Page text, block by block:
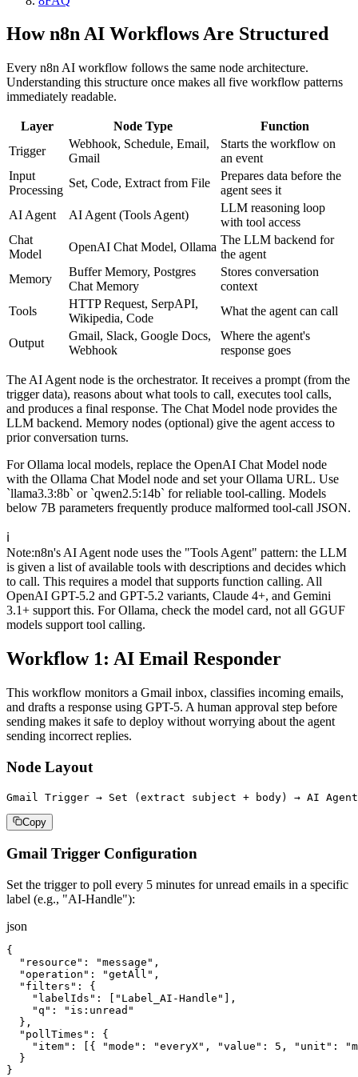
How n8n AI Workflows Are Structured
Every n8n AI workflow follows the same node architecture.
Understanding this structure once makes all five workflow patterns
immediately readable.
Layer Node Type
Function
Trigger
Webhook, Schedule, Email,
Gmail
Starts the workflow on
an event
Input
Processing
Set, Code, Extract from File
Prepares data before the
agent sees it
AI Agent
AI Agent (Tools Agent)
LLM reasoning loop
with tool access
Chat
Model
OpenAI Chat Model, Ollama
The LLM backend for
the agent
Memory
Buffer Memory, Postgres
Chat Memory
Stores conversation
context
Tools
HTTP Request, SerpAPI,
Wikipedia, Code
What the agent can call
Output
Gmail, Slack, Google Docs,
Webhook
Where the agent's
response goes
The AI Agent node is the orchestrator. It receives a prompt (from the
trigger data), reasons about what tools to call, executes tool calls,
and produces a final response. The Chat Model node provides the
LLM backend. Memory nodes (optional) give the agent access to
prior conversation turns.
For Ollama local models, replace the OpenAI Chat Model node
with the Ollama Chat Model node and set your Ollama URL. Use
`llama3.3:8b` or `qwen2.5:14b` for reliable tool-calling. Models
below 7B parameters frequently produce malformed tool-call JSON.
ℹ️
Note:n8n's AI Agent node uses the "Tools Agent" pattern: the LLM
is given a list of available tools with descriptions and decides which
to call. This requires a model that supports function calling. All
OpenAI GPT-5.2 and GPT-5.2 variants, Claude 4+, and Gemini
3.1+ support this. For Ollama, check the model card, not all GGUF
models support tool calling.
Workflow 1: AI Email Responder
This workflow monitors a Gmail inbox, classifies incoming emails,
and drafts a response using GPT-5. A human approval step before
sending makes it safe to deploy without worrying about the agent
sending incorrect replies.
Node Layout
Gmail Trigger → Set (extract subject + body) → AI
Copy
Gmail Trigger Configuration
Set the trigger to poll every 5 minutes for unread emails in a specific
label (e.g., "AI-Handle"):
json
{
  "resource": "message",
  "operation": "getAll",
  "filters": {
    "labelIds": ["Label_AI-Handle"],
    "q": "is:unread"
  },
  "pollTimes": {
"item": [{ "mode": "everyX", "value": 5, "unit":
  }
}